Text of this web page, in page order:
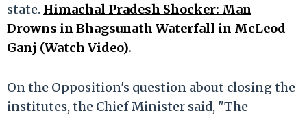
state. Himachal Pradesh Shocker: Man
Drowns in Bhagsunath Waterfall in McLeod
Ganj (Watch Video).
On the Opposition's question about closing the
institutes, the Chief Minister said, "The